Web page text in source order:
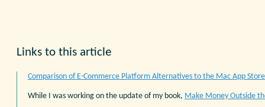
Links to this article
Comparison of E-Commerce Platform Alternatives to the Mac App Store
While I was working on the update of my book, Make Money Outside